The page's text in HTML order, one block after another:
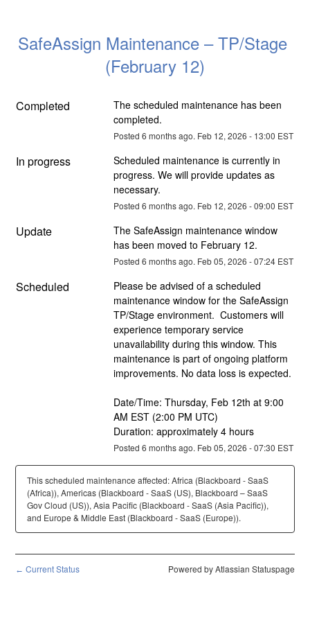
SafeAssign Maintenance – TP/Stage
(February 12)
Completed
The scheduled maintenance has been
completed.
Posted 6 months ago. Feb 12, 2026 - 13:00 EST
In progress
Scheduled maintenance is currently in
progress. We will provide updates as
necessary.
Posted 6 months ago. Feb 12, 2026 -09:00 EST
Update
The SafeAssign maintenance window
has been moved to February 12.
Posted 6 months ago. Feb05, 2026 -07:24EST
Scheduled
Please be advised of a scheduled
maintenance window for the SafeAssign
TP/Stage environment.  Customers will
experience temporary service
unavailability during this window. This
maintenance is part of ongoing platform
improvements. No data loss is expected.
Date/Time: Thursday, Feb 12th at 9:00
AM EST (2:00 PM UTC)
Duration: approximately 4 hours
Posted 6 months ago. Feb05, 2026 -07:30 EST
This scheduled maintenance affected: Africa (Blackboard - SaaS
(Africa)), Americas (Blackboard - SaaS (US), Blackboard – SaaS
Gov Cloud (US)), Asia Pacific (Blackboard - SaaS (Asia Pacific)),
and Europe & Middle East (Blackboard - SaaS (Europe)).
← Current Status Powered by Atlassian Statuspage